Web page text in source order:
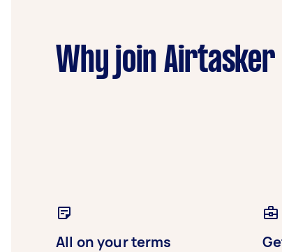
Why join Airtasker
All on your terms